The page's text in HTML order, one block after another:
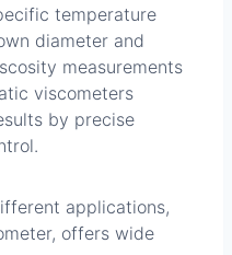
temperature
diameter and
measurements
viscometers
by precise
applications,
offers wide